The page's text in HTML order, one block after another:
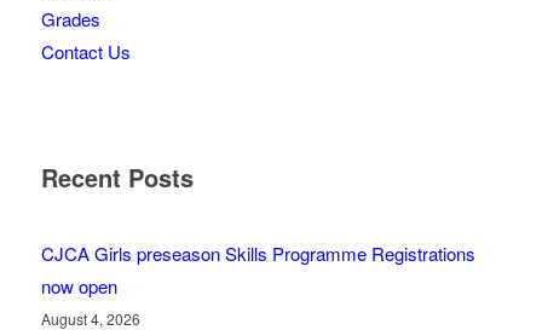
Grades
Contact Us
Recent Posts
CJCA Girls preseason Skills Programme Registrations
now open
August 4, 2026